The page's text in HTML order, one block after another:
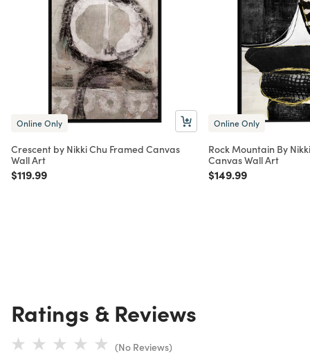
Online Only
Crescent by Nikki Chu Framed Canvas
Wall Art
Price reduced from
$119.99to
Online Only
Rock Mountain By
Canvas Wall Art
Price reduced from
$149.99to
Ratings & Reviews
(No Reviews)